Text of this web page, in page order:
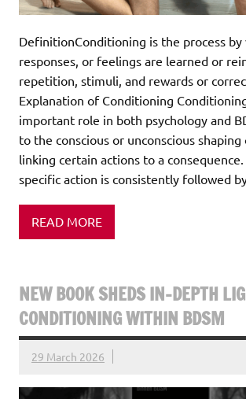
DefinitionConditioning is the process by
responses, or feelings are learned or
repetition, stimuli, and rewards or
Explanation of Conditioning
important role in both psychology and
to the conscious or unconscious
linking certain actions to a
specific action is consistently followed
READ MORE
NEW BOOK SHEDS IN-DEPTH
CONDITIONING WITHIN BDSM
29 March 2026